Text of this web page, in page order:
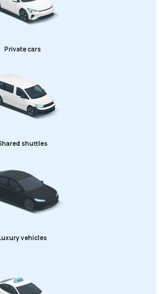
Private cars
shuttles
vehicles